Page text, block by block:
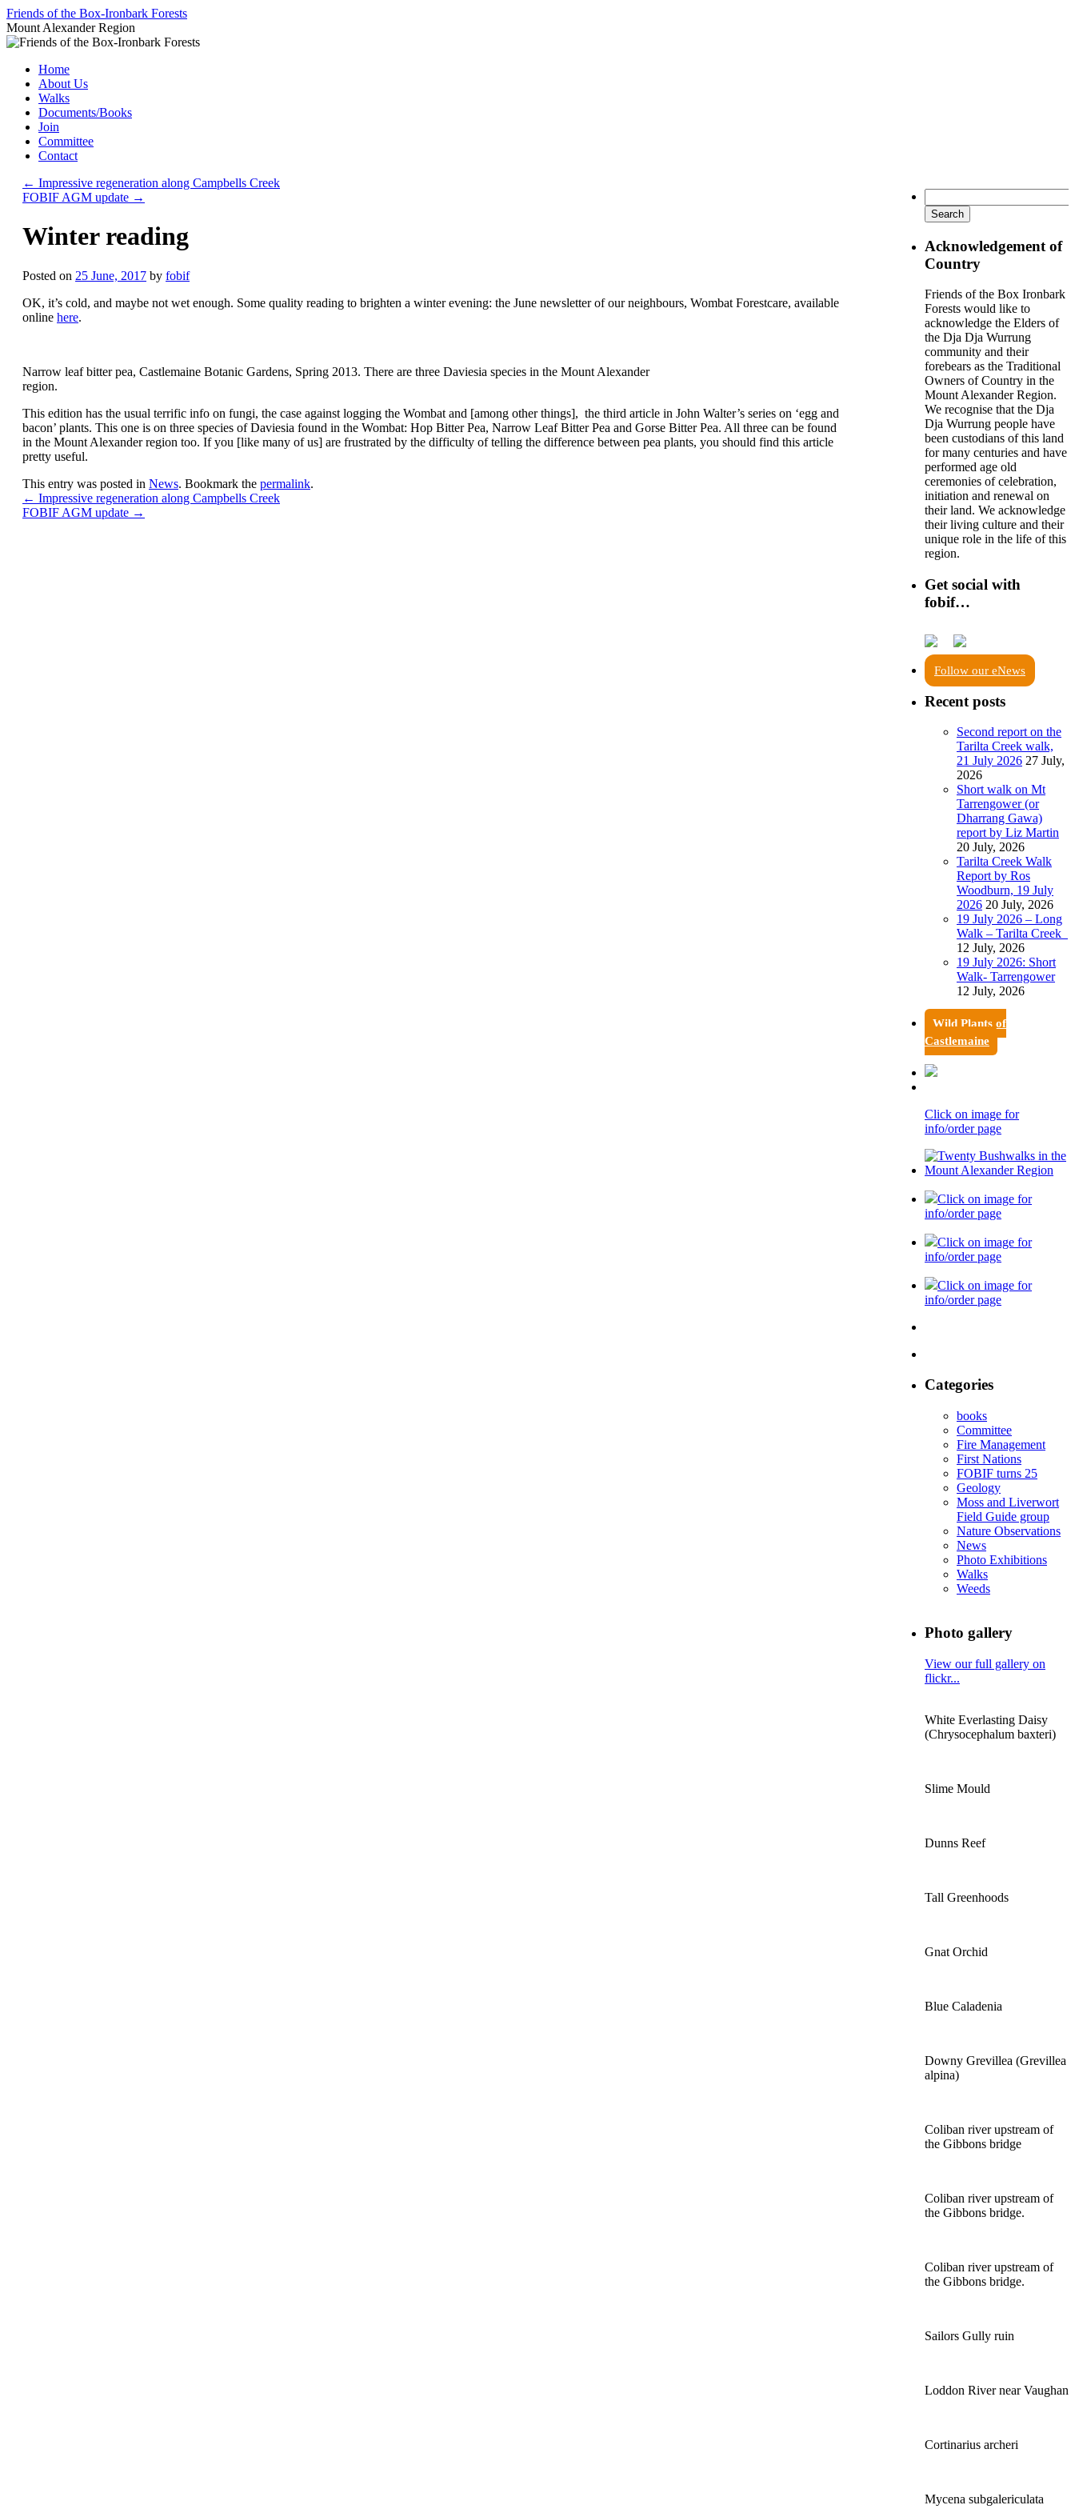
Skip
to
content
Friends of the Box-Ironbark Forests
Mount Alexander Region
Home
About Us
Walks
Documents/Books
Join
Committee
Contact
← Impressive regeneration along Campbells Creek
FOBIF AGM update →
Winter reading
Posted on 25 June, 2017 by fobif
OK, it’s cold, and maybe not wet enough. Some quality reading to brighten a winter evening: the June newsletter of our neighbours, Wombat Forestcare, available
online here.
Narrow leaf bitter pea, Castlemaine Botanic Gardens, Spring 2013. There are three Daviesia species in the Mount Alexander
region.
This edition has the usual terrific info on fungi, the case against logging the Wombat and [among other things], the third article in John Walter’s series on ‘egg and
bacon’ plants. This one is on three species of Daviesia found in the Wombat: Hop Bitter Pea, Narrow Leaf Bitter Pea and Gorse Bitter Pea. All three can be found
in the Mount Alexander region too. If you [like many of us] are frustrated by the difficulty of telling the difference between pea plants, you should find this article
pretty useful.
This entry was posted in News. Bookmark the permalink.
← Impressive regeneration along Campbells Creek
FOBIF AGM update →
for:
Acknowledgement of
Country
Friends of the Box Ironbark
Forests would like to
acknowledge the Elders of
the Dja Dja Wurrung
community and their
forebears as the Traditional
Owners of Country in the
Mount Alexander Region.
We recognise that the Dja
Dja Wurrung people have
been custodians of this land
for many centuries and have
performed age old
ceremonies of celebration,
initiation and renewal on
their land. We acknowledge
their living culture and their
unique role in the life of this
region.
Get social with
fobif…
Follow our eNews
Recent posts
Second report on the
Tarilta Creek walk,
21 July 2026 27 July,
2026
Short walk on Mt
Tarrengower (or
Dharrang Gawa)
report by Liz Martin
20 July, 2026
Tarilta Creek Walk
Report by Ros
Woodburn, 19 July
2026 20 July, 2026
19 July 2026 – Long
Walk – Tarilta Creek
12 July, 2026
19 July 2026: Short
Walk- Tarrengower
12 July, 2026
Wild Plants of
Castlemaine
Click on image for
info/order page
Click on image for
info/order page
Click on image for
info/order page
Click on image for
info/order page
Categories
books
Committee
Fire Management
First Nations
FOBIF turns 25
Geology
Moss and Liverwort
Field Guide group
Nature Observations
News
Photo Exhibitions
Walks
Weeds
Photo gallery
View our full gallery on
flickr...
White Everlasting Daisy
(Chrysocephalum baxteri)
Slime Mould
Dunns Reef
Tall Greenhoods
Gnat Orchid
Blue Caladenia
Downy Grevillea (Grevillea
alpina)
Coliban river upstream of
the Gibbons bridge
Coliban river upstream of
the Gibbons bridge.
Coliban river upstream of
the Gibbons bridge.
Sailors Gully ruin
Loddon River near Vaughan
Cortinarius archeri
Mycena subgalericulata